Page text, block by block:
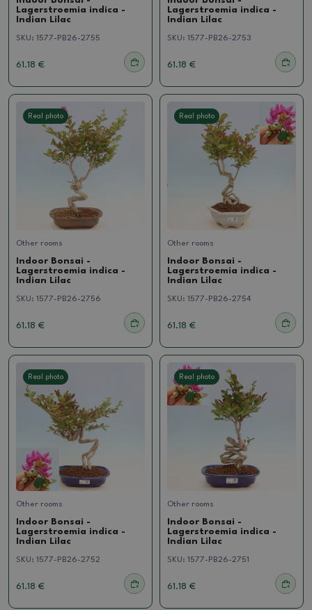
Lagerstroemia indica -
Indian Lilac
SKU: 1577-PB26-2755
61.18 €
Lagerstroemia indica -
Indian Lilac
SKU: 1577-PB26-2753
61.18 €
Real photo
Other rooms
Indoor Bonsai -
Lagerstroemia indica -
Indian Lilac
SKU: 1577-PB26-2756
61.18 €
Real photo
Other rooms
Indoor Bonsai -
Lagerstroemia indica -
Indian Lilac
SKU: 1577-PB26-2754
61.18 €
Real photo
Other rooms
Indoor Bonsai -
Lagerstroemia indica -
Indian Lilac
SKU: 1577-PB26-2752
61.18 €
Real photo
Other rooms
Indoor Bonsai -
Lagerstroemia indica -
Indian Lilac
SKU: 1577-PB26-2751
61.18 €